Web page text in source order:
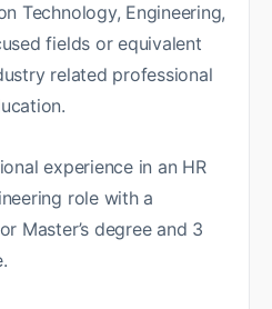
Technology, Engineering,
fields or equivalent
related professional
experience in an HR
role with a
Master’s degree and 3